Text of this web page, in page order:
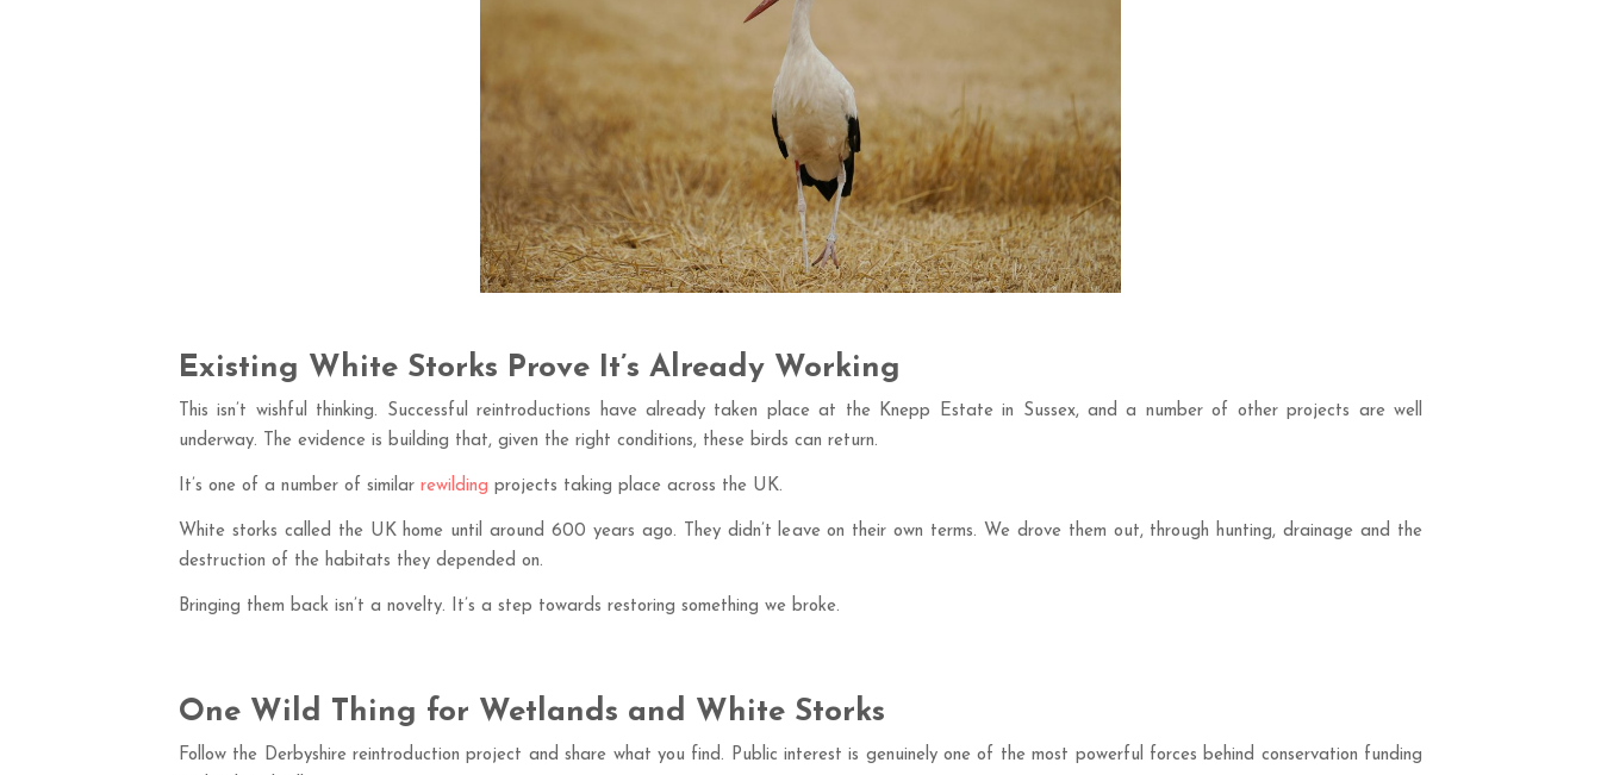
Existing White Storks Prove It’s Already Working
This isn’t wishful thinking. Successful reintroductions have already taken place at the Knepp Estate in Sussex, and a number of other projects are well
underway. The evidence is building that, given the right conditions, these birds can return.
It’s one of a number of similar rewilding projects taking place across the UK.
White storks called the UK home until around 600 years ago. They didn’t leave on their own terms. We drove them out, through hunting, drainage and the
destruction of the habitats they depended on.
Bringing them back isn’t a novelty. It’s a step towards restoring something we broke.
One Wild Thing for Wetlands and White Storks
Follow the Derbyshire reintroduction project and share what you find. Public interest is genuinely one of the most powerful forces behind conservation funding